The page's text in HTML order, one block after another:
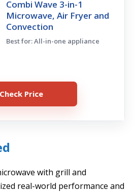
Combi Wave 3-in-1
Microwave, Air Fryer and
Convection
Best for: All-in-one appliance
Check Price
with grill and
real-world performance and